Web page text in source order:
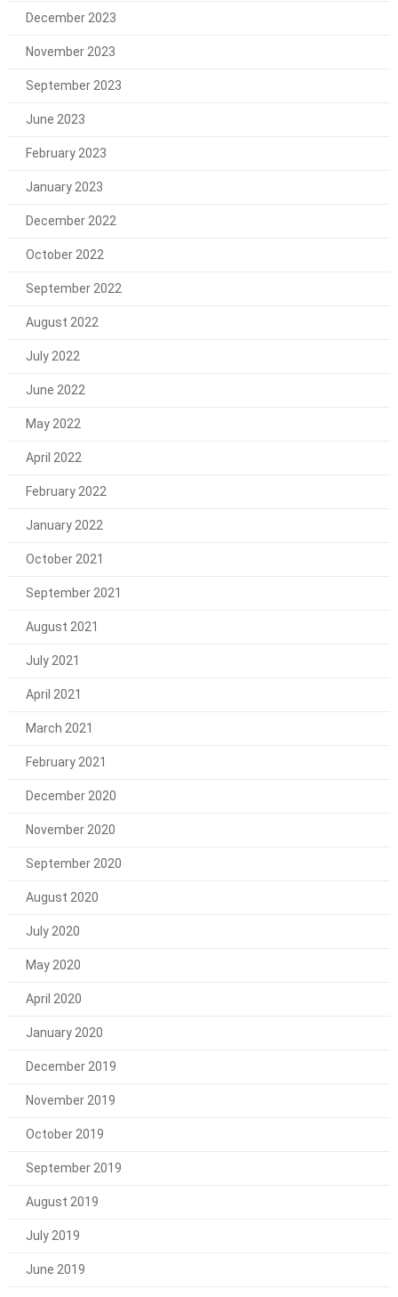
December 2023
November 2023
September 2023
June 2023
February 2023
January 2023
December 2022
October 2022
September 2022
August 2022
July 2022
June 2022
May 2022
April 2022
February 2022
January 2022
October 2021
September 2021
August 2021
July 2021
April 2021
March 2021
February 2021
December 2020
November 2020
September 2020
August 2020
July 2020
May 2020
April 2020
January 2020
December 2019
November 2019
October 2019
September 2019
August 2019
July 2019
June 2019